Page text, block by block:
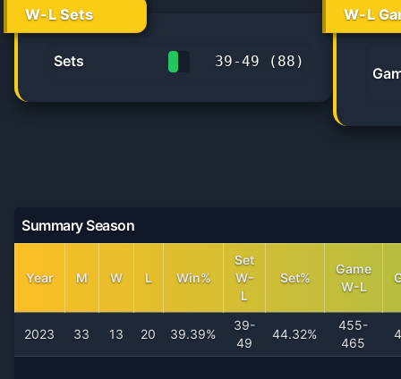
W-L Sets
Sets 39-49 ( 88 )
W-L
Summary Season
Year M W L Win%
Set
W-
L
Set%
Game
W-L
2023 33 13 20 39.39%
39-
49
44.32%
455-
465